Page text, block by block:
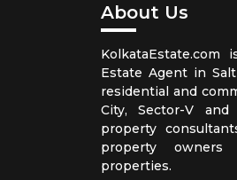
About Us
KolkataEstate.com
Estate Agent in
residential and
City, Sector-V
property
property
properties.